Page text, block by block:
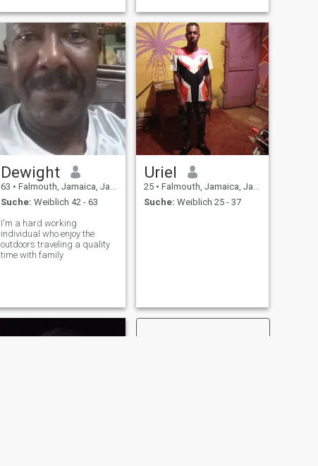
Dewight
63 • Falmouth, Jamaica, Jamaika
Suche: Weiblich 42 - 63
I'm a hard working
individual who enjoy the
outdoors traveling a quality
time with family
Uriel
25 • Falmouth, Jamaica, Jamaika
Suche: Weiblich 25 - 37